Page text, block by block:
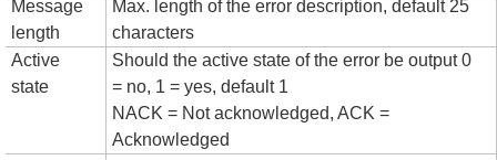
Message
length
Max. length of the error description, default 25
characters
Active
state
Should the active state of the error be output 0
= no, 1 = yes, default 1
NACK = Not acknowledged, ACK =
Acknowledged